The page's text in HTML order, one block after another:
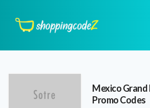
Mexico
Promo Codes